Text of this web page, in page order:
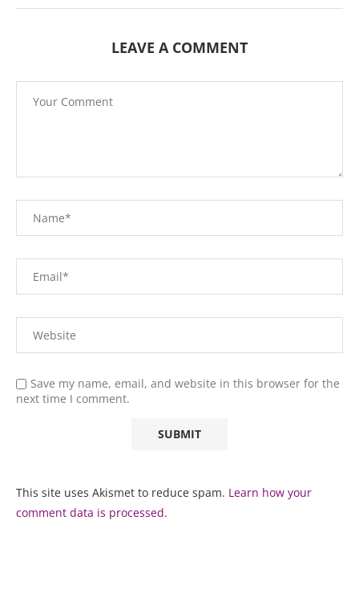
LEAVE A COMMENT
Save my name, email, and website in this browser for the
next time I comment.
This site uses Akismet to reduce spam. Learn how your
comment data is processed.